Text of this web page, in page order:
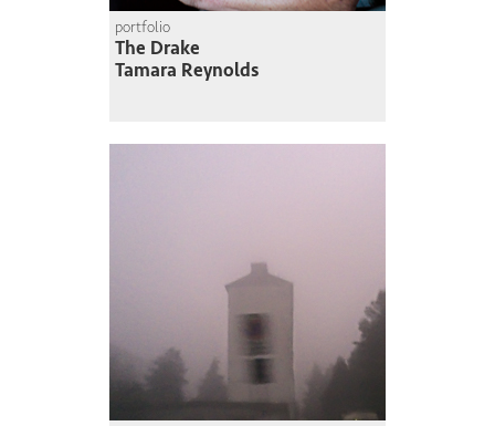
portfolio
The Drake
Tamara Reynolds